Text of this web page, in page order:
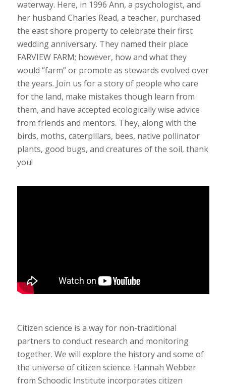
waterway. Here, in 1996 Ann, a psychologist, and
her husband Charles Read, a teacher, purchased
the east shore property to celebrate their first
wedding anniversary. They named their place
FARVIEW FARM; however, how and what they
would “farm” or promote as stewards evolved over
the years. Join us for a story of people who care
for the land, make mistakes though learn from
them, and have accepted ecologically wise advice
from friends and mentors. They, along with the
birds, moths, caterpillars, bees, native pollinator
plants, good bugs, and creatures of the soil, thank
you!
Citizen science is a way for non-traditional
partners to conduct research and monitoring
together. We will explore the history and some of
the universe of citizen science. Hannah Webber
from Schoodic Institute incorporates citizen